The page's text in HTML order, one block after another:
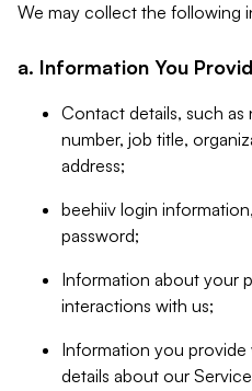
We may collect the following
a. Information You
Contact details, such as
number, job title,
address;
beehiiv login
password;
Information about your
interactions with us;
Information you
details about our